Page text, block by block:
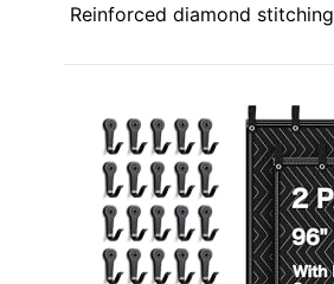
Reinforced diamond stitching